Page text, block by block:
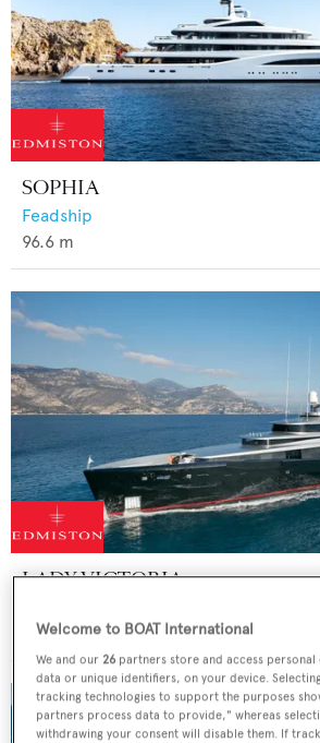
SOPHIA
Feadship
96.6 m
LADY VICTORIA
47 m
Welcome to BOAT International
We and our 26 partners store and access
data or unique identifiers, on your device.
tracking technologies to support the purposes
partners process data to provide," whereas
withdrawing your consent will disable them. If